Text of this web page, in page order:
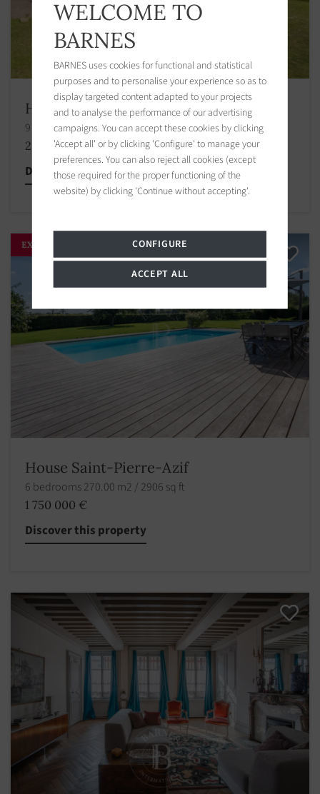
House Tourgéville
9 bedrooms 442.00 m2 / 4758 sq ft
2 990 000 €
Discover this property
EXCLUSIVITY
House Saint-Pierre-Azif
6 bedrooms 270.00 m2 / 2906 sq ft
1 750 000 €
Discover this property
WELCOME TO
BARNES
BARNES uses cookies for functional and statistical
purposes and to personalise your experience so as to
display targeted content adapted to your projects
and to analyse the performance of our advertising
campaigns. You can accept these cookies by clicking
'Accept all' or by clicking 'Configure' to manage your
preferences. You can also reject all cookies (except
those required for the proper functioning of the
website) by clicking 'Continue without accepting'.
CONFIGURE
ACCEPT ALL